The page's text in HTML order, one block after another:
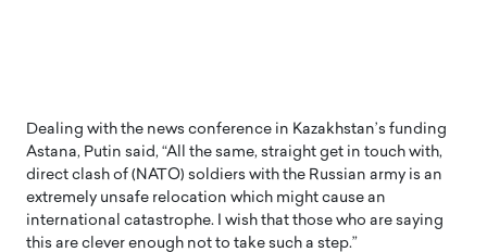
Dealing with the news conference in Kazakhstan’s funding
Astana, Putin said, “All the same, straight get in touch with,
direct clash of (NATO) soldiers with the Russian army is an
extremely unsafe relocation which might cause an
international catastrophe. I wish that those who are saying
this are clever enough not to take such a step.”